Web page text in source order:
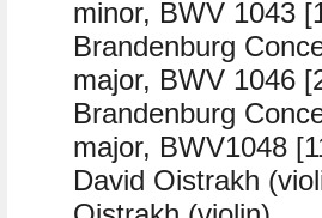
minor, BWV 1043
Brandenburg
major, BWV 1046
Brandenburg
major, BWV1048
David Oistrakh